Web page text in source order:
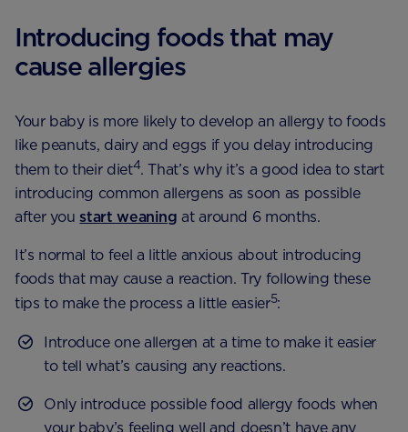
Introducing foods that may
cause allergies
Your baby is more likely to develop an allergy to foods
like peanuts, dairy and eggs if you delay introducing
them to their diet4. That’s why it’s a good idea to start
introducing common allergens as soon as possible
after youstart weaning at around 6 months.
It’s normal to feel a little anxious about introducing
foods that may cause a reaction. Try following these
tips to make the process a little easier5:
Introduce one allergen at a time to make it easier
to tell what’s causing any reactions.
Only introduce possible food allergy foods when
your baby’s feeling well and doesn’t have any